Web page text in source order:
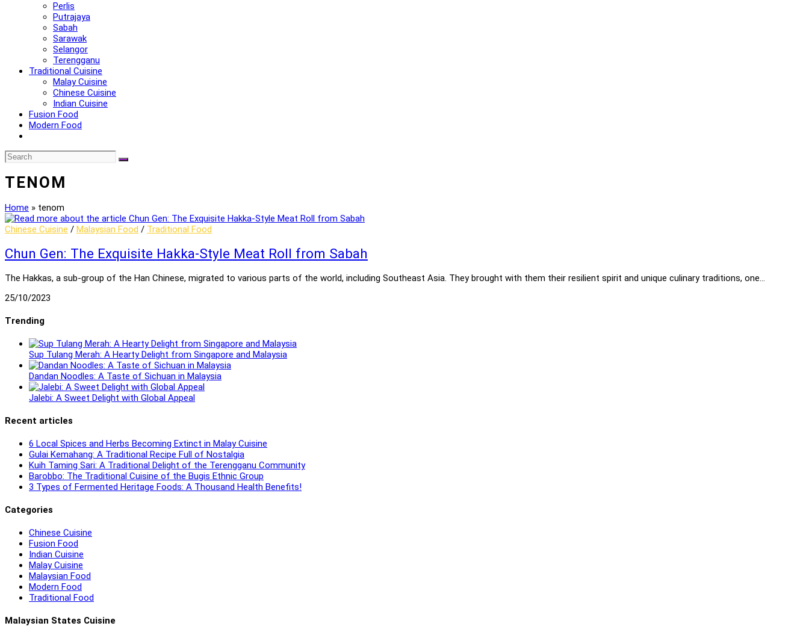
Perlis
Putrajaya
Sabah
Sarawak
Selangor
Terengganu
Traditional Cuisine
Malay Cuisine
Chinese Cuisine
Indian Cuisine
Fusion Food
Modern Food
TENOM
Home » tenom
Chinese Cuisine / Malaysian Food / Traditional Food
Chun Gen: The Exquisite Hakka-Style Meat Roll from Sabah
The Hakkas, a sub-group of the Han Chinese, migrated to various parts of the world, including Southeast Asia. They brought with them their resilient spirit and unique culinary traditions, one…
25/10/2023
Trending
Sup Tulang Merah: A Hearty Delight from Singapore and Malaysia
Dandan Noodles: A Taste of Sichuan in Malaysia
Jalebi: A Sweet Delight with Global Appeal
Recent articles
6 Local Spices and Herbs Becoming Extinct in Malay Cuisine
Gulai Kemahang: A Traditional Recipe Full of Nostalgia
Kuih Taming Sari: A Traditional Delight of the Terengganu Community
Barobbo: The Traditional Cuisine of the Bugis Ethnic Group
3 Types of Fermented Heritage Foods: A Thousand Health Benefits!
Categories
Chinese Cuisine
Fusion Food
Indian Cuisine
Malay Cuisine
Malaysian Food
Modern Food
Traditional Food
Malaysian States Cuisine